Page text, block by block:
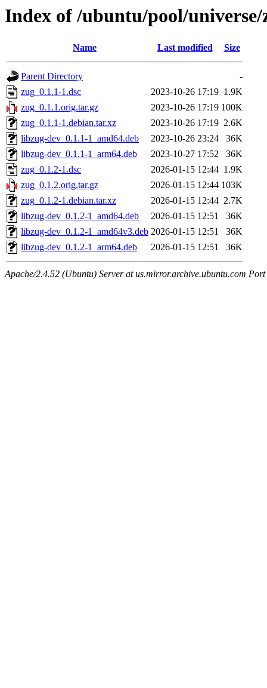
Index of /ubuntu/pool/universe/
Name Last modified Size
Parent Directory
-
zug_0.1.1-1.dsc
2023-10-26 17:19 1.9K
zug_0.1.1.orig.tar.gz
2023-10-26 17:19 100K
zug_0.1.1-1.debian.tar.xz
2023-10-26 17:19 2.6K
libzug-dev_0.1.1-1_amd64.deb
2023-10-26 23:24
36K
libzug-dev_0.1.1-1_arm64.deb
2023-10-27 17:52
36K
zug_0.1.2-1.dsc
2026-01-15 12:44 1.9K
zug_0.1.2.orig.tar.gz
2026-01-15 12:44 103K
zug_0.1.2-1.debian.tar.xz
2026-01-15 12:44 2.7K
libzug-dev_0.1.2-1_amd64.deb
2026-01-15 12:51
36K
libzug-dev_0.1.2-1_amd64v3.deb 2026-01-15 12:51
36K
libzug-dev_0.1.2-1_arm64.deb
2026-01-15 12:51 36K
Apache/2.4.52 (Ubuntu) Server at us.mirror.archive.ubuntu.com Port